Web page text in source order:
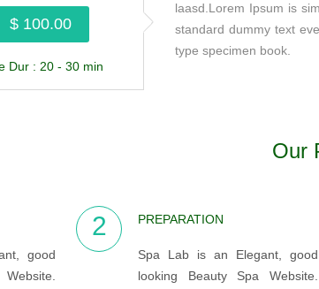
$ 100.00
Dur : 20 - 30 min
laasd.Lorem Ipsum is
standard dummy text
type specimen book.
Our
good
2 PREPARATION
Spa Lab is an Elegant, good
looking Beauty Spa Website.